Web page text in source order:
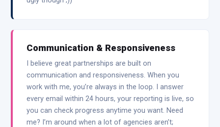
Communication & Responsiveness
I believe great partnerships are built on
communication and responsiveness. When you
work with me, you’re always in the loop. I answer
every email within 24 hours, your reporting is live, so
you can check progress anytime you want. Need
me? I’m around when a lot of agencies aren’t;